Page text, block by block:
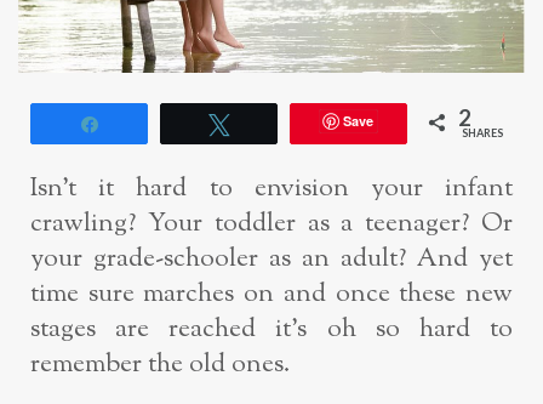
Save 2
SHARES
Isn’t it hard to envision your infant
crawling? Your toddler as a teenager? Or
your grade-schooler as an adult? And yet
time sure marches on and once these new
stages are reached it’s oh so hard to
remember the old ones.